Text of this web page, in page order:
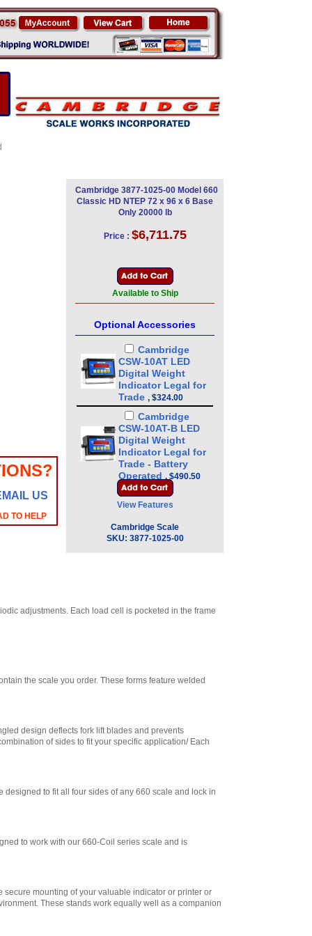
US
TO HELP
Cambridge 3877-1025-00 Model 660
Classic HD NTEP 72 x 96 x 6 Base
Only 20000 lb
Price : $6,711.75
Available to Ship
Optional Accessories
Cambridge
CSW-10AT LED
Digital Weight
Indicator Legal for
Trade , $324.00
Cambridge
CSW-10AT-B LED
Digital Weight
Indicator Legal for
Trade - Battery
Operated , $490.50
Cambridge
SSCSW-10AT
Digital Weight
Indicator Legal for
Trade,$585.00
Digital Weight
CSW-15AT 1.5 LED
Cambridge
CSW-15AT-B 1.5
Wireless Remote,
Indicator Legal for
Cambridge
CSW-20AT-B LED
View Features
Cambridge Scale
SKU: 3877-1025-00
adjustments. Each load cell is pocketed in the frame
the scale you order. These forms feature welded
design deflects fork lift blades and prevents
of sides to fit your specific application/ Each
to fit all four sides of any 660 scale and lock in
to work with our 660-Coil series scale and is
mounting of your valuable indicator or printer or
These stands work equally well as a companion